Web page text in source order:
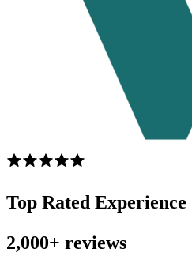
Top Rated Experience
2,000+ reviews